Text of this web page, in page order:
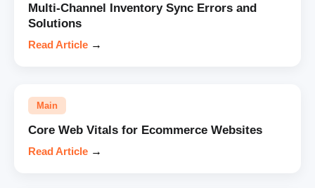
Multi-Channel Inventory Sync Errors and
Solutions
Read Article →
Main
Core Web Vitals for Ecommerce Websites
Read Article →